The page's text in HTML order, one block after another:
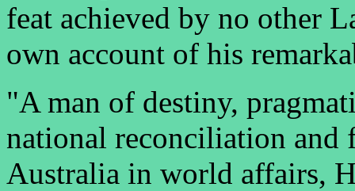
feat achieved by no other
own account of his
"A man of destiny,
national reconciliation and
Australia in world affairs,